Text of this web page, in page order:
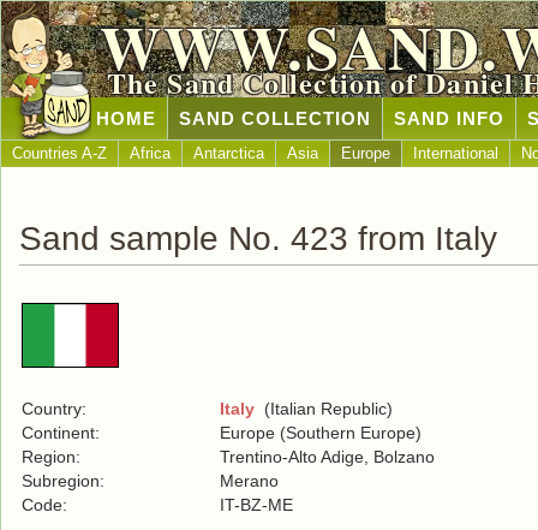
The Sand Collection of Daniel
HOME SAND COLLECTION SAND INFO
Countries A-Z Africa Antarctica Asia Europe International
Sand sample No. 423 from Italy
Country: Italy (Italian Republic)
Continent:
Europe (Southern Europe)
Region:
Trentino-Alto Adige, Bolzano
Subregion:
Merano
Code:
IT-BZ-ME